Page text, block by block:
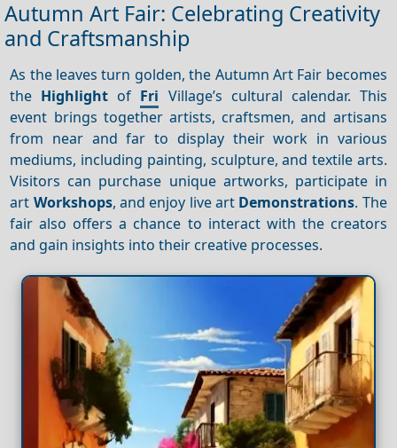
Autumn Art Fair: Celebrating Creativity
and Craftsmanship
As the leaves turn golden, the Autumn Art Fair becomes
the Highlight of Fri Village’s cultural calendar. This
event brings together artists, craftsmen, and artisans
from near and far to display their work in various
mediums, including painting, sculpture, and textile arts.
Visitors can purchase unique artworks, participate in
art Workshops, and enjoy live art Demonstrations. The
fair also offers a chance to interact with the creators
and gain insights into their creative processes.